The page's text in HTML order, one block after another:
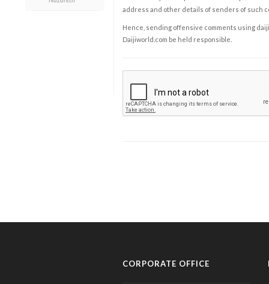
address and other details of senders of such
Hence, sending offensive comments using
Daijiworld.com be held responsible.
CORPORATE OFFICE